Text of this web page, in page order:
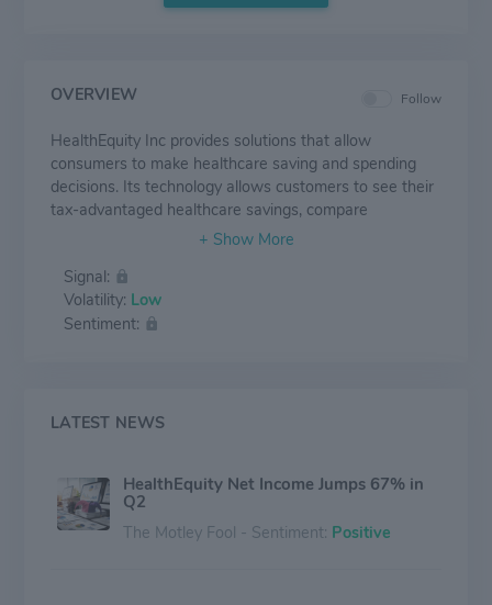
OVERVIEW Follow
HealthEquity Inc provides solutions that allow
consumers to make healthcare saving and spending
decisions. Its technology allows customers to see their
tax-advantaged healthcare savings, compare
treatment options and pricing, pay healthcare bills,
incentives. The firm primarily partners with health plans
and employers and serves as the custodian of its
customers' health savings accounts (HSAs).
investment advisory services to customers whose
States.
Signal:
Volatility: Low
Sentiment:
LATEST NEWS
HealthEquity Net Income Jumps 67% in
Q2
The Motley Fool - Sentiment: Positive